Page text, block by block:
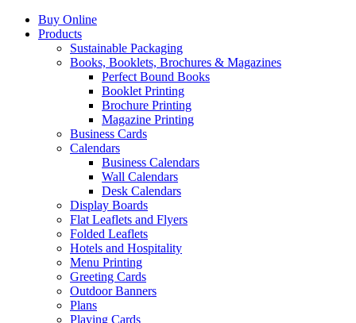
Buy Online
Products
Sustainable Packaging
Books, Booklets, Brochures & Magazines
Perfect Bound Books
Booklet Printing
Brochure Printing
Magazine Printing
Business Cards
Calendars
Business Calendars
Wall Calendars
Desk Calendars
Display Boards
Flat Leaflets and Flyers
Folded Leaflets
Hotels and Hospitality
Menu Printing
Greeting Cards
Outdoor Banners
Plans
Playing Cards